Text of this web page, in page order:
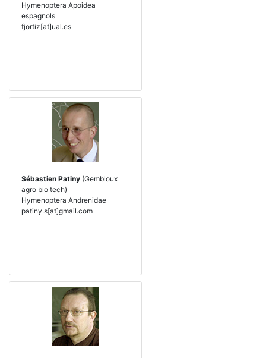
Hymenoptera Apoidea
espagnols
fjortiz[at]ual.es
Sébastien Patiny (Gembloux
agro bio tech)
Hymenoptera Andrenidae
patiny.s[at]gmail.com